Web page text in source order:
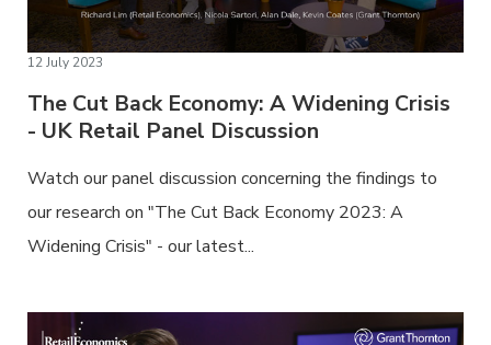
12 July 2023
The Cut Back Economy: A Widening Crisis
- UK Retail Panel Discussion
Watch our panel discussion concerning the findings to
our research on "The Cut Back Economy 2023: A
Widening Crisis" - our latest...